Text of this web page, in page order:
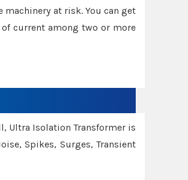
at risk. You can get
current among two or more
Ultra Isolation Transformer is
Spikes, Surges, Transient